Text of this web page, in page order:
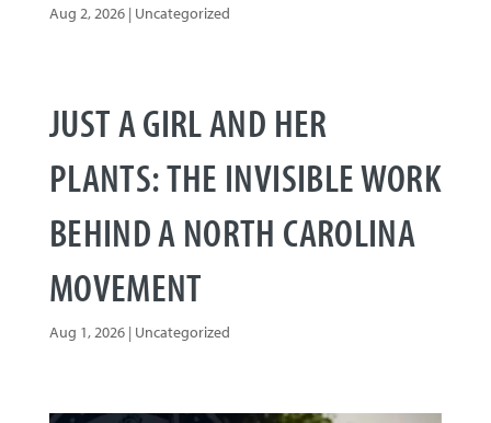
Aug 2, 2026| Uncategorized
JUST A GIRL AND HER
PLANTS: THE INVISIBLE WORK
BEHIND A NORTH CAROLINA
MOVEMENT
Aug 1, 2026| Uncategorized